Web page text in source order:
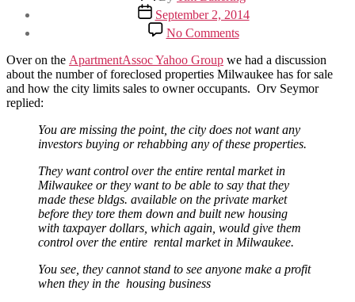
author
Post
date
September 2, 2014
No Commentson
Disparate
inspection
policies
and
Over on the ApartmentAssoc Yahoo Group we had a discussion
about the number of foreclosed properties Milwaukee has for sale
and how the city limits sales to owner occupants. Orv Seymor
replied:
You are missing the point, the city does not want any
investors buying or rehabbing any of these properties.
They want control over the entire rental market in
Milwaukee or they want to be able to say that they
made these bldgs. available on the private market
before they tore them down and built new housing
with taxpayer dollars, which again, would give them
control over the entire rental market in Milwaukee.
You see, they cannot stand to see anyone make a profit
when they in the housing business